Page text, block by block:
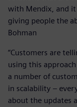
with Mendix, and
giving people the
Bohman
“Customers are
using this
a number of
in scalability –
about the updates